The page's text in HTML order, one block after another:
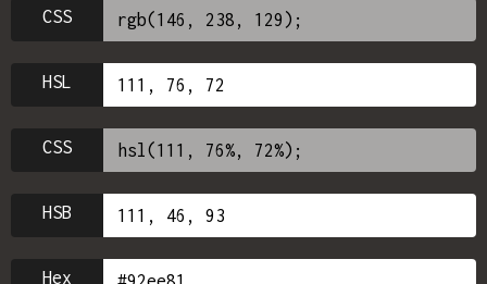
CSS
HSL
CSS
HSB
Hex